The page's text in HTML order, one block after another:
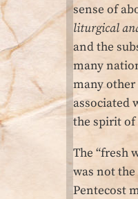
sense of
liturgical
and the
many
many
associated
the spirit of
The “fresh
was not
Pentecost